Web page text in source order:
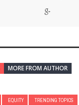
MORE FROM AUTHOR
EQUITY TRENDING TOPICS